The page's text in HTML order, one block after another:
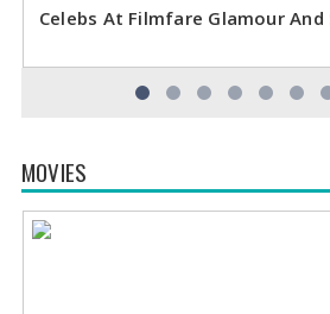
Celebs At Filmfare Glamour
MOVIES